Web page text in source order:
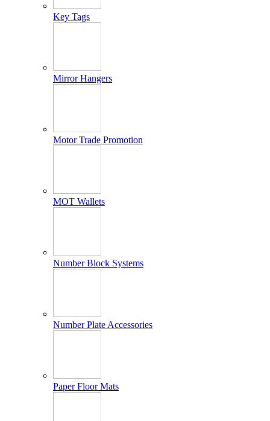
Key Tags
Mirror Hangers
Motor Trade Promotion
MOT Wallets
Number Block Systems
Number Plate Accessories
Paper Floor Mats